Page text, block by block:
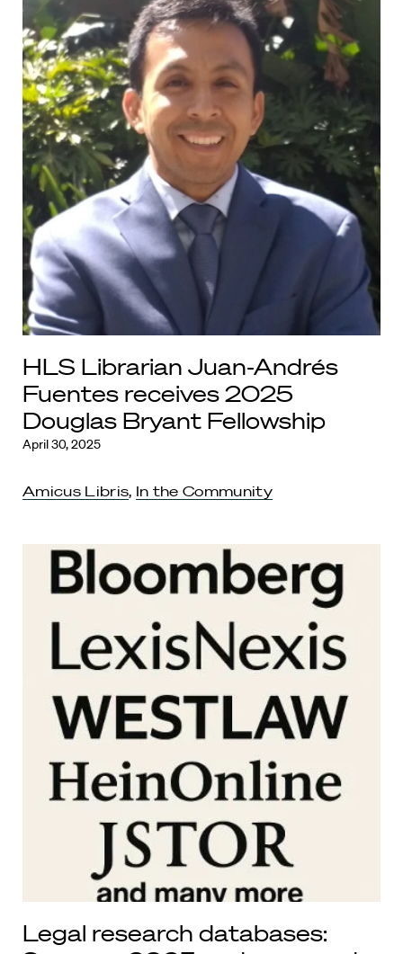
HLS Librarian Juan-Andrés
Fuentes receives 2025
Douglas Bryant Fellowship
April 30, 2025
Amicus Libris, In the Community
Legal research databases: